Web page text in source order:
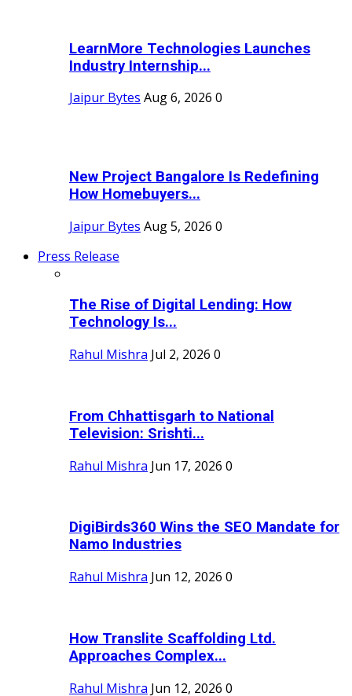
LearnMore Technologies Launches
Industry Internship...
Jaipur Bytes Aug 6, 2026 0
New Project Bangalore Is Redefining
How Homebuyers...
Jaipur Bytes Aug 5, 2026 0
Press Release
The Rise of Digital Lending: How
Technology Is...
Rahul Mishra Jul 2, 2026 0
From Chhattisgarh to National
Television: Srishti...
Rahul Mishra Jun 17, 2026 0
DigiBirds360 Wins the SEO Mandate for
Namo Industries
Rahul Mishra Jun 12, 2026 0
How Translite Scaffolding Ltd.
Approaches Complex...
Rahul Mishra Jun 12, 2026 0